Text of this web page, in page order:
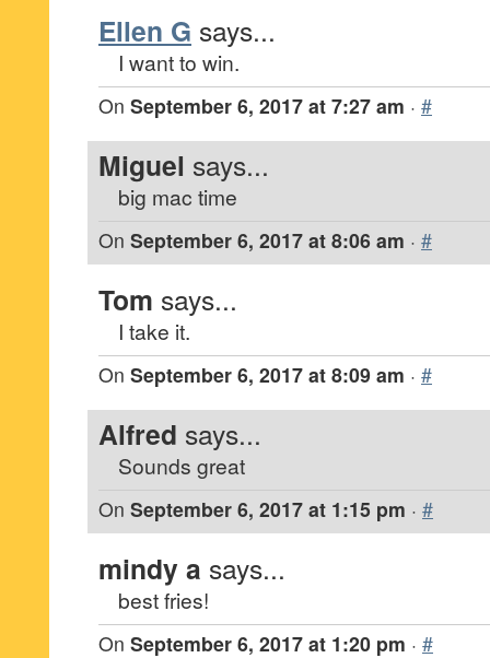
Ellen G says...
I want to win.
On September 6, 2017 at 7:27 am · #
Miguel says...
big mac time
On September 6, 2017 at 8:06 am · #
Tom says...
I take it.
On September 6, 2017 at 8:09 am · #
Alfred says...
Sounds great
On September 6, 2017 at 1:15 pm · #
mindy a says...
best fries!
On September 6, 2017 at 1:20 pm · #